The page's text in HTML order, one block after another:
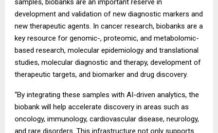
development and validation of new diagnostic markers and
new therapeutic agents. In cancer research, biobanks are a
key resource for genomic-, proteomic, and metabolomic-
based research, molecular epidemiology and translational
studies, molecular diagnostic and therapy, development of
therapeutic targets, and biomarker and drug discovery.
“By integrating these samples with AI-driven analytics, the
biobank will help accelerate discovery in areas such as
oncology, immunology, cardiovascular disease, neurology,
and rare disorders. This infrastructure not only supports